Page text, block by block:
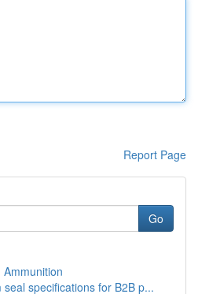
Report Page
Go
specifications for B2B p...